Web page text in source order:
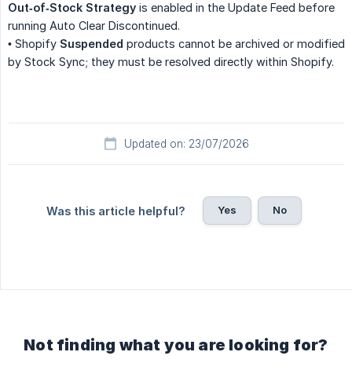
Out‑of‑Stock Strategy is enabled in the Update Feed before
running Auto Clear Discontinued.
• Shopify Suspended products cannot be archived or modified
by Stock Sync; they must be resolved directly within Shopify.
Updated on: 23/07/2026
Was this article helpful? Yes No
Not finding what you are looking for?